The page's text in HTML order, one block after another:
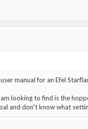
manual for an Efel
looking to find is the
and don't know what